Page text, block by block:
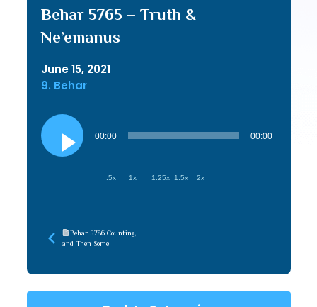
Behar 5765 – Truth &
Ne’emanus
June 15, 2021
9. Behar
Audio
Player
00:00 00:00
.5x 1x 1.25x 1.5x 2x
Behar 5786 Counting,
and Then Some